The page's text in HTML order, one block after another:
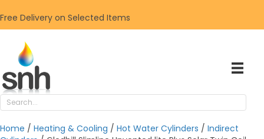
Free Delivery on Selected Items
Home / Heating & Cooling / Hot Water Cylinders / Indirect